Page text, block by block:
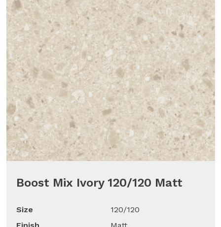
Boost Mix Ivory 120/120 Matt
Size
120/120